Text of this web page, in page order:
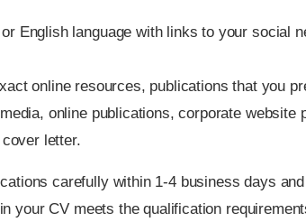
English language with links to your social
online resources, publications that you
online publications, corporate website
letter.
carefully within 1-4 business days
your CV meets the qualification